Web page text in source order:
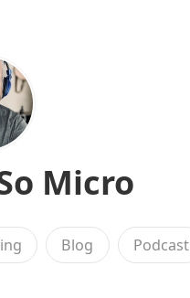
Micro
Blog Podcast